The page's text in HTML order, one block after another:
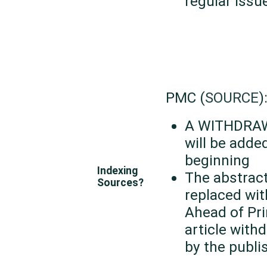
Indexing
Sources?
PMC (SOURCE):
A
will be
beginning
The
replaced
Ahead of
article
by the